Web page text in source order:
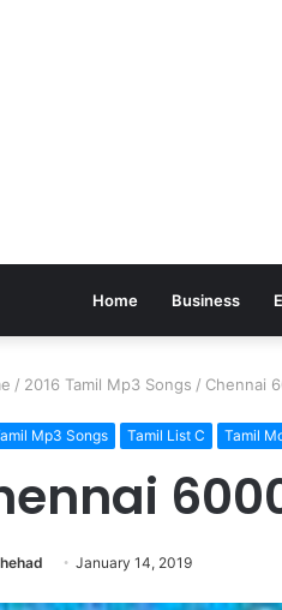
Home Business
/ 2016 Tamil Mp3 Songs / Chennai
Mp3 Songs Tamil List C Tamil
January 14, 2019